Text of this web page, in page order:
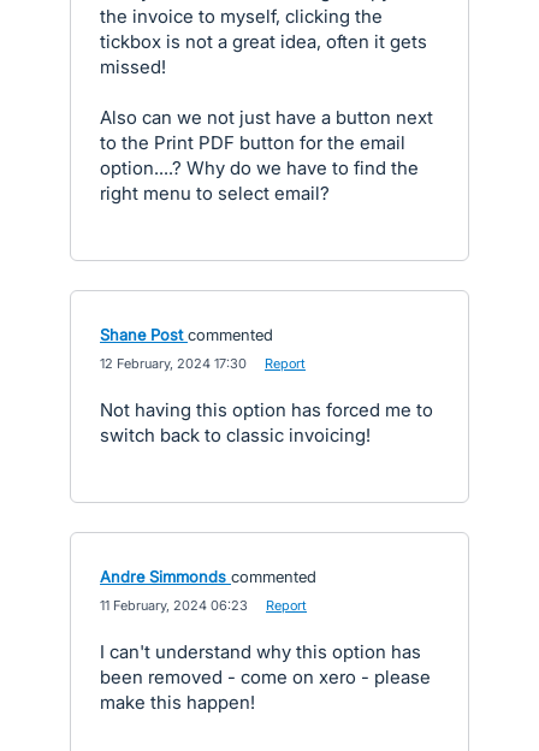
the invoice to myself, clicking the
tickbox is not a great idea, often it gets
missed!
Also can we not just have a button next
to the Print PDF button for the email
option....? Why do we have to find the
right menu to select email?
Shane Post commented
12 February, 2024 17:30 Report
Not having this option has forced me to
switch back to classic invoicing!
Andre Simmonds commented
11 February, 2024 06:23 Report
I can't understand why this option has
been removed - come on xero - please
make this happen!